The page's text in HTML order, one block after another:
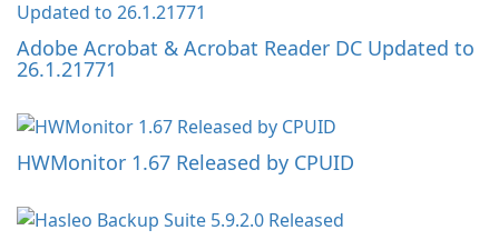
Adobe Acrobat & Acrobat Reader DC Updated to
26.1.21771
HWMonitor 1.67 Released by CPUID